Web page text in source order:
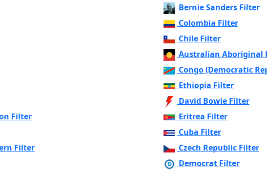
Bernie Sanders Filter
Colombia Filter
Chile Filter
Australian Aboriginal
Congo (Democratic
Ethiopia Filter
David Bowie Filter
Filter
Eritrea Filter
Cuba Filter
Filter
Czech Republic Filter
Democrat Filter